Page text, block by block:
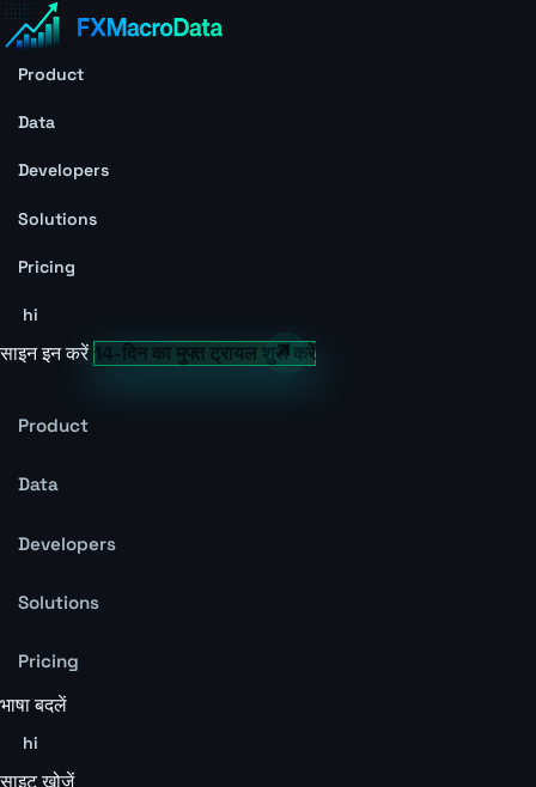
Product
Data
Developers
Solutions
Pricing
hi
साइन इन करें14-दिन का मुफ्त ट्रायल शुरू करें
Product
Data
Developers
Solutions
Pricing
भाषा बदलें
hi
साइट खोजें